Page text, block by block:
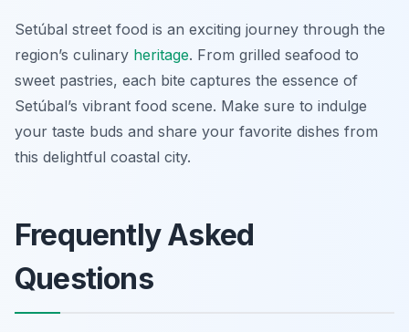
Setúbal street food is an exciting journey through the
region’s culinary heritage. From grilled seafood to
sweet pastries, each bite captures the essence of
Setúbal’s vibrant food scene. Make sure to indulge
your taste buds and share your favorite dishes from
this delightful coastal city.
Frequently Asked
Questions